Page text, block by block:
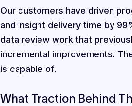
Our customers have driven
and insight delivery time by
data review work that
incremental improvements.
is capable of.
What Traction Behind